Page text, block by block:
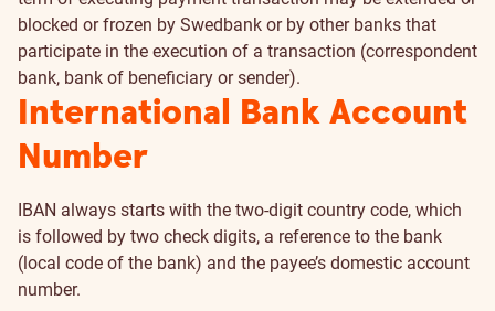
blocked or frozen by Swedbank or by other banks that
participate in the execution of a transaction (correspondent
bank, bank of beneficiary or sender).
International Bank Account
Number
IBAN always starts with the two-digit country code, which
is followed by two check digits, a reference to the bank
(local code of the bank) and the payee’s domestic account
number.